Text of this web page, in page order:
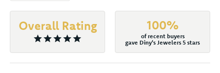
Overall Rating 100%
of recent buyers
gave Diny's Jewelers 5 stars